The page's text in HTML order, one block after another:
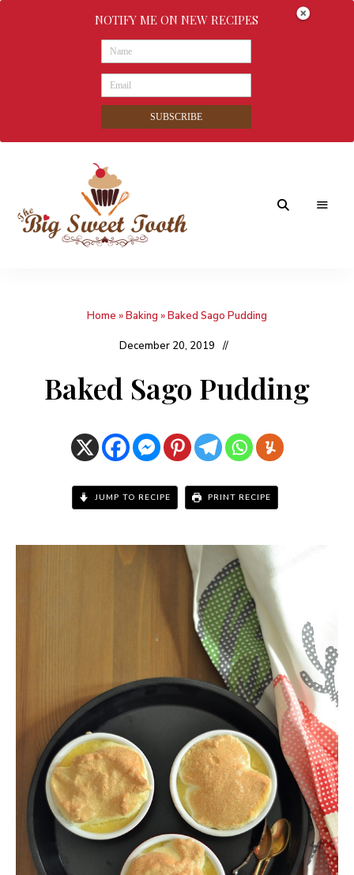
Home »Baking »Baked Sago Pudding
December 20, 2019
Baked Sago Pudding
JUMP TO RECIPE PRINT RECIPE
NOTIFY ME ON NEW RECIPES
SUBSCRIBE